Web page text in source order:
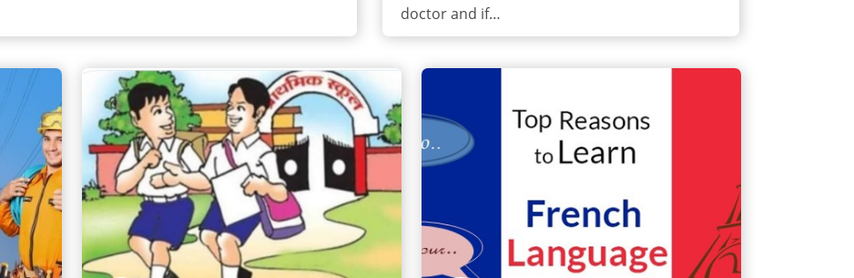
doctor and if…